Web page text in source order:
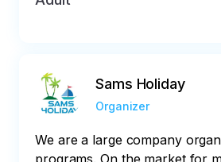
Sams Holiday
Organizer
We are a large company